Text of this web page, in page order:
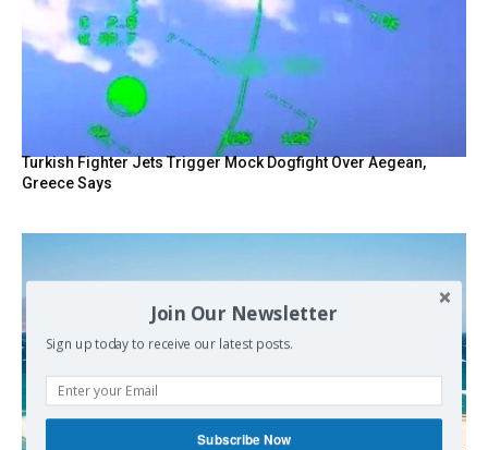
Turkish Fighter Jets Trigger Mock Dogfight Over Aegean,
Greece Says
Join Our Newsletter
Sign up today to receive our latest posts.
Subscribe Now